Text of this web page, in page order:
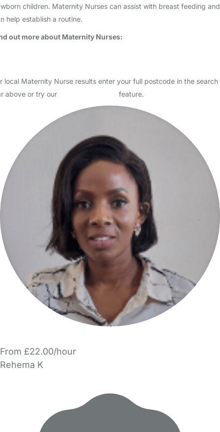
Maternity Nurse in Church End
Logged in 30 March 26
Usually responds within 12 hours
(premature)babies as a maternity nurse and with older…
Read More Start Chat
From £22.00/hour
Rehema K